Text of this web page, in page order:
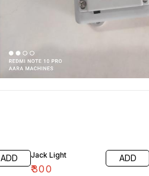
ADD Jack Light
₹300
ADD